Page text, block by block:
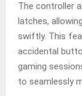
The controller
latches,
swiftly. This
accidental
gaming
to seamlessly